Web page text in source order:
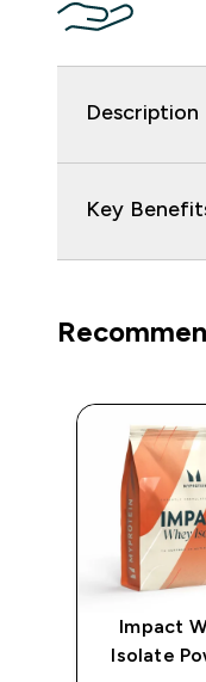
Description
Key
Impact
Isolate